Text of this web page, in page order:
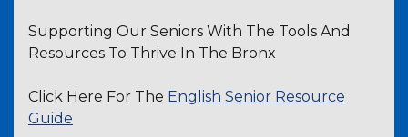
Supporting Our Seniors With The Tools And
Resources To Thrive In The Bronx
Click Here For The English Senior Resource
Guide